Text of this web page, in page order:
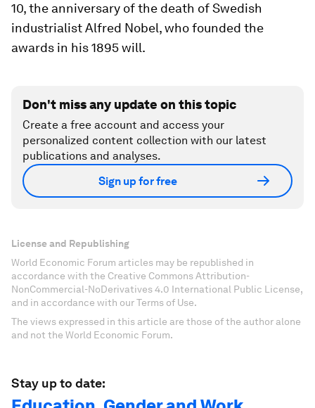
10, the anniversary of the death of Swedish
industrialist Alfred Nobel, who founded the
awards in his 1895 will.
Don't miss any update on this topic
Create a free account and access your
personalized content collection with our latest
publications and analyses.
Sign up for free
License and Republishing
World Economic Forum articles may be republished in
accordance with the Creative Commons Attribution-
NonCommercial-NoDerivatives 4.0 International Public License,
and in accordance with our Terms of Use.
The views expressed in this article are those of the author alone
and not the World Economic Forum.
Stay up to date: